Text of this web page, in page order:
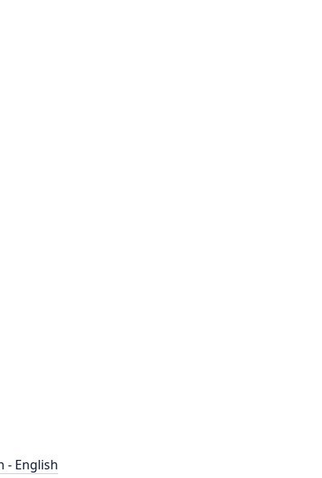
- English